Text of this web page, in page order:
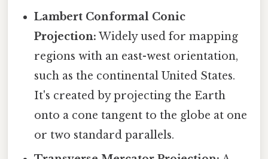
Lambert Conformal Conic
Projection: Widely used for mapping
regions with an east-west orientation,
such as the continental United States.
It's created by projecting the Earth
onto a cone tangent to the globe at one
or two standard parallels.